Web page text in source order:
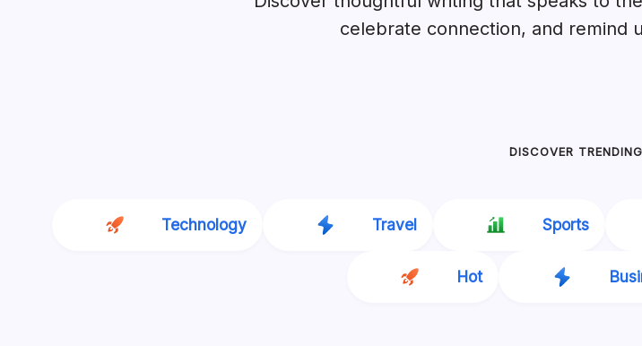
celebrate connection, and remind
DISCOVER
Technology Travel Sports
Hot